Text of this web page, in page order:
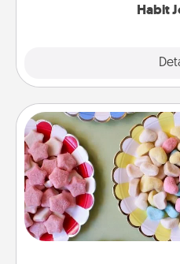
Habit
Candy
Set up a small candy
friends the next time you
up as a classy server